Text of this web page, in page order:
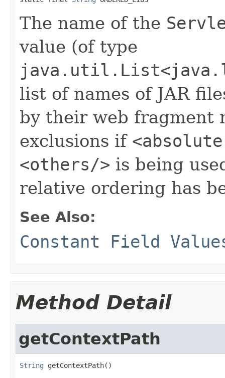
The name of the
value (of type
list of names of JAR
by their web fragment
exclusions if
<others/> is being
relative ordering has
See Also:
Constant Field
Method Detail
getContextPath
String getContextPath()